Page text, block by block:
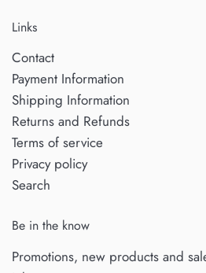
Links
Contact
Payment Information
Shipping Information
Returns and Refunds
Terms of service
Privacy policy
Search
Be in the know
Promotions, new products and